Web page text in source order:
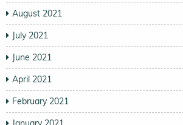
August 2021
July 2021
June 2021
April 2021
February 2021